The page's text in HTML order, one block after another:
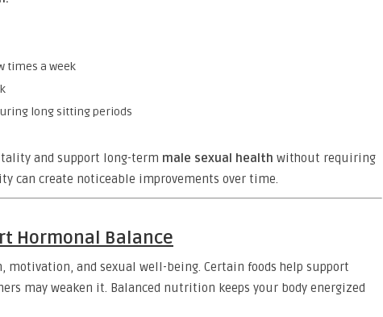
times a week
long sitting periods
and support long-term male sexual health without requiring
can create noticeable improvements over time.
Hormonal Balance
motivation, and sexual well-being. Certain foods help support
may weaken it. Balanced nutrition keeps your body energized